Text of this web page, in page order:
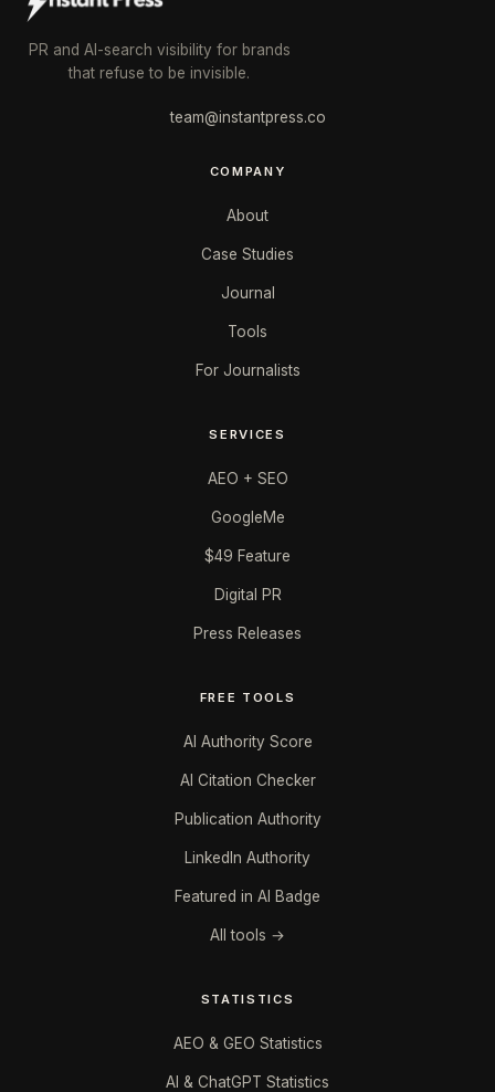
PR and AI-search visibility for brands
that refuse to be invisible.
team@instantpress.co
COMPANY
About
Case Studies
Journal
Tools
For Journalists
SERVICES
AEO + SEO
GoogleMe
$49 Feature
Digital PR
Press Releases
FREE TOOLS
AI Authority Score
AI Citation Checker
Publication Authority
LinkedIn Authority
Featured in AI Badge
All tools →
STATISTICS
AEO & GEO Statistics
AI & ChatGPT Statistics